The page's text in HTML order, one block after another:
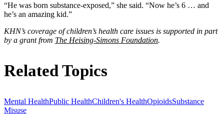
“He was born substance-exposed,” she said. “Now he’s 6 … and
he’s an amazing kid.”
KHN’s coverage of children’s health care issues is supported in part
by a grant from The Heising-Simons Foundation.
Related Topics
Mental HealthPublic HealthChildren's HealthOpioidsSubstance
Misuse